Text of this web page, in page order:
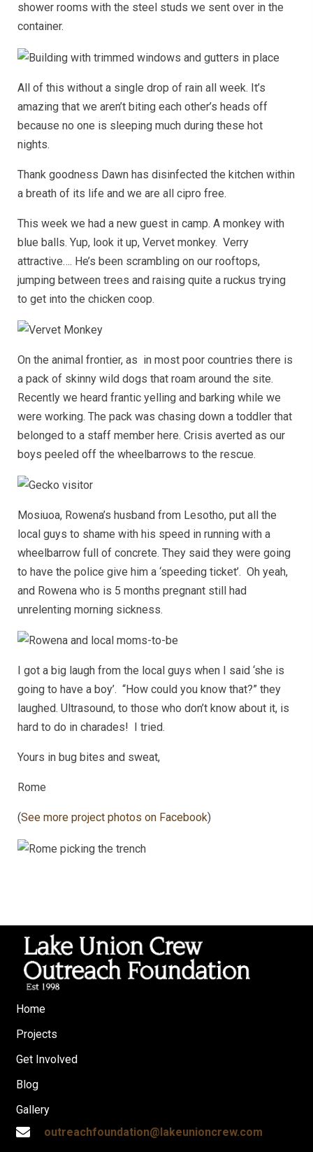
shower rooms with the steel studs we sent over in the
container.
All of this without a single drop of rain all week. It’s
amazing that we aren’t biting each other’s heads off
because no one is sleeping much during these hot
nights.
Thank goodness Dawn has disinfected the kitchen within
a breath of its life and we are all cipro free.
This week we had a new guest in camp. A monkey with
blue balls. Yup, look it up, Vervet monkey. Verry
attractive…. He’s been scrambling on our rooftops,
jumping between trees and raising quite a ruckus trying
to get into the chicken coop.
On the animal frontier, as in most poor countries there is
a pack of skinny wild dogs that roam around the site.
Recently we heard frantic yelling and barking while we
were working. The pack was chasing down a toddler that
belonged to a staff member here. Crisis averted as our
boys peeled off the wheelbarrows to the rescue.
Mosiuoa, Rowena’s husband from Lesotho, put all the
local guys to shame with his speed in running with a
wheelbarrow full of concrete. They said they were going
to have the police give him a ‘speeding ticket’. Oh yeah,
and Rowena who is 5 months pregnant still had
unrelenting morning sickness.
I got a big laugh from the local guys when I said ‘she is
going to have a boy’. “How could you know that?” they
laughed. Ultrasound, to those who don’t know about it, is
hard to do in charades! I tried.
Yours in bug bites and sweat,
Rome
(See more project photos on Facebook)
Home
Projects
Get Involved
Blog
Gallery
outreachfoundation@lakeunioncrew.com